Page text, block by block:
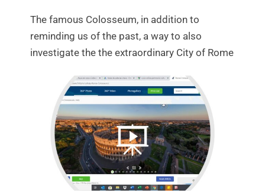
The famous Colosseum, in addition to
reminding us of the past, a way to also
investigate the the extraordinary City of Rome